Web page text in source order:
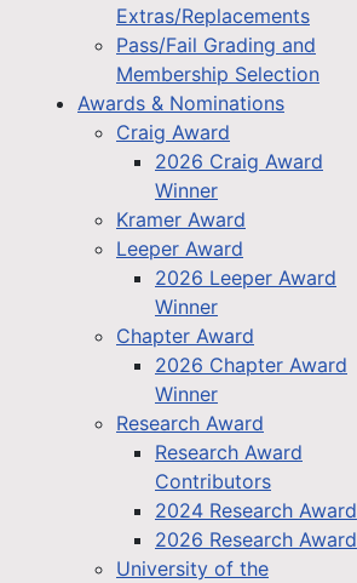
Extras/Replacements
Pass/Fail Grading and
Membership Selection
Awards & Nominations
Craig Award
2026 Craig Award
Winner
Kramer Award
Leeper Award
2026 Leeper Award
Winner
Chapter Award
2026 Chapter Award
Winner
Research Award
Research Award
Contributors
2024 Research Award
2026 Research Award
University of the